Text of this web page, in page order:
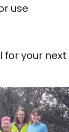
use
for your next